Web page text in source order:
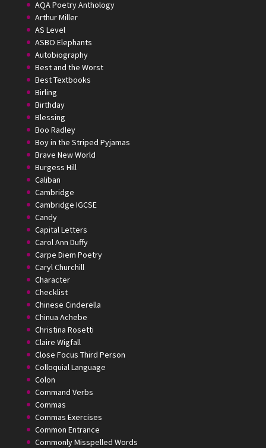
AQA Poetry Anthology
Arthur Miller
AS Level
ASBO Elephants
Autobiography
Best and the Worst
Best Textbooks
Birling
Birthday
Blessing
Boo Radley
Boy in the Striped Pyjamas
Brave New World
Burgess Hill
Caliban
Cambridge
Cambridge IGCSE
Candy
Capital Letters
Carol Ann Duffy
Carpe Diem Poetry
Caryl Churchill
Character
Checklist
Chinese Cinderella
Chinua Achebe
Christina Rosetti
Claire Wigfall
Close Focus Third Person
Colloquial Language
Colon
Command Verbs
Commas
Commas Exercises
Common Entrance
Commonly Misspelled Words